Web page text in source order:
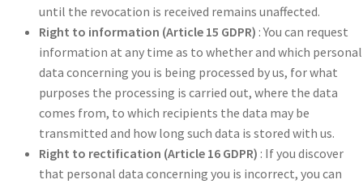
until the revocation is received remains unaffected.
Right to information (Article 15 GDPR) : You can request
information at any time as to whether and which personal
data concerning you is being processed by us, for what
purposes the processing is carried out, where the data
comes from, to which recipients the data may be
transmitted and how long such data is stored with us.
Right to rectification (Article 16 GDPR) : If you discover
that personal data concerning you is incorrect, you can